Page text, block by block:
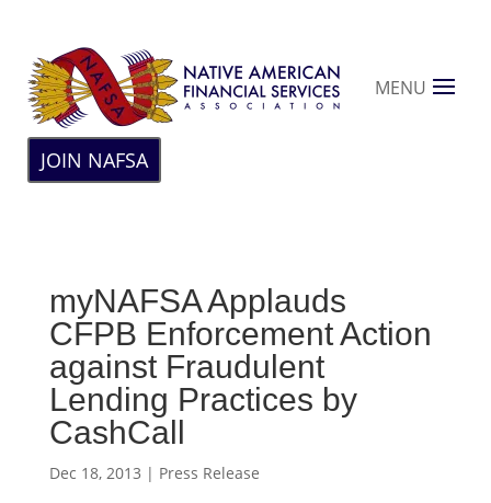
MENU
JOIN NAFSA
myNAFSA Applauds
CFPB Enforcement Action
against Fraudulent
Lending Practices by
CashCall
Dec 18, 2013 | Press Release